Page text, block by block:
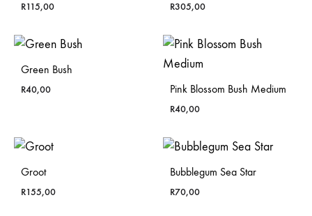
R115,00 R305,00
Green Bush
R40,00 Pink Blossom Bush Medium
R40,00
Groot
R155,00
Bubblegum Sea Star
R70,00